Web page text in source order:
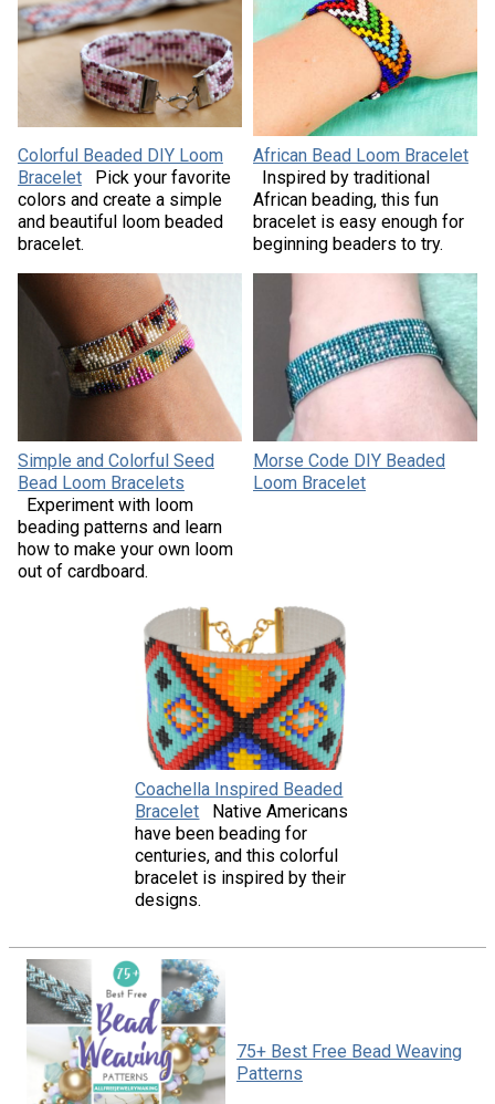
Colorful Beaded DIY Loom
Bracelet
Pick your favorite
colors and create a simple
and beautiful loom beaded
bracelet.
African Bead Loom Bracelet
Inspired by traditional
African beading, this fun
bracelet is easy enough for
beginning beaders to try.
Simple and Colorful Seed
Bead Loom Bracelets
Experiment with loom
beading patterns and learn
how to make your own loom
out of cardboard.
Morse Code DIY Beaded
Loom Bracelet
Coachella Inspired Beaded
Bracelet
Native Americans
have been beading for
centuries, and this colorful
bracelet is inspired by their
designs.
75+ Best Free Bead Weaving
Patterns